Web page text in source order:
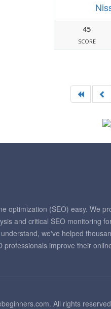
45
SCORE
optimization (SEO) easy. We
and critical SEO monitoring
we've helped
professionals improve their
All rights